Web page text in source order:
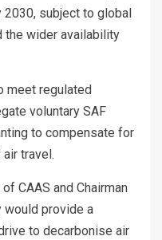
2030, subject to global
the wider availability
meet regulated
voluntary SAF
to compensate for
travel.
CAAS and Chairman
would provide a
to decarbonise air